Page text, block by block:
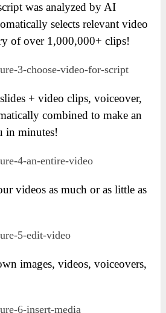
was analyzed by AI
selects relevant video
of over 1,000,000+ clips!
+ video clips, voiceover,
combined to make an
in minutes!
videos as much or as little as
images, videos, voiceovers,